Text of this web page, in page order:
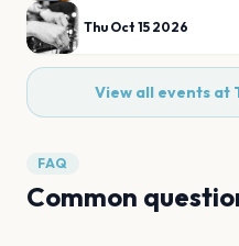
Thu Oct 15 2026
View all events at
FAQ
Common